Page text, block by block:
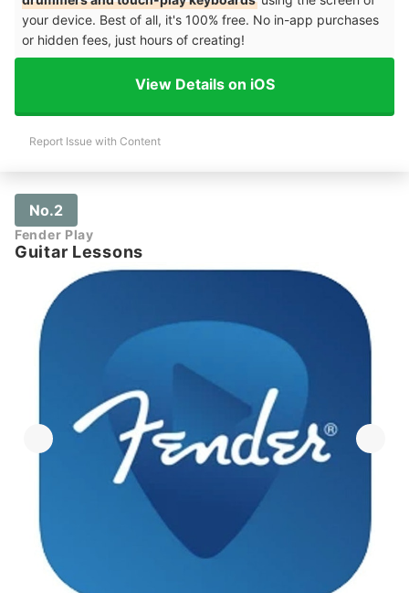
your device. Best of all, it's 100% free. No in-app purchases
or hidden fees, just hours of creating!
View Details on iOS
Report Issue with Content
No.2
Fender Play
Guitar Lessons